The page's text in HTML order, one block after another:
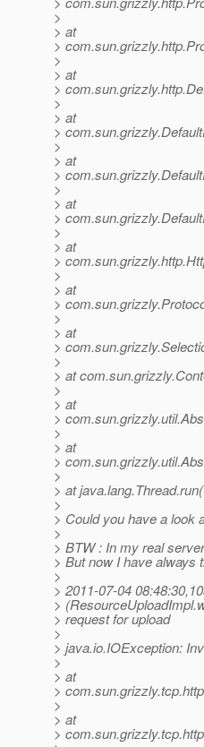
>
> at
>
>
> at
>
>
> at
>
>
> at
>
>
> at
>
>
> at
>
>
> at
>
>
> at
>
>
> at
>
> at
>
>
> at
>
>
> at
>
> Could you have a look
>
> BTW : In my real
> But now I have always
>
> 2011-07-04
>
> request for upload
>
> java.io.IOException:
>
> at
>
>
> at
>